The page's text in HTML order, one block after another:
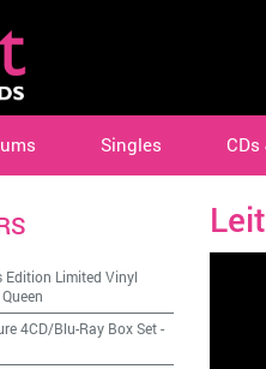
Singles CDs
Edition Limited Vinyl
Queen
4CD/Blu-Ray Box Set-